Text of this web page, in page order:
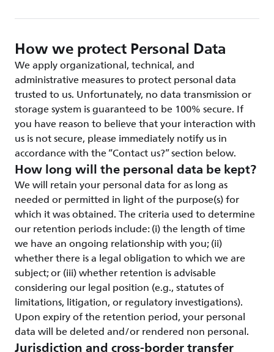
How we protect Personal Data
We apply organizational, technical, and
administrative measures to protect personal data
trusted to us. Unfortunately, no data transmission or
storage system is guaranteed to be 100% secure. If
you have reason to believe that your interaction with
us is not secure, please immediately notify us in
accordance with the “Contact us?” section below.
How long will the personal data be kept?
We will retain your personal data for as long as
needed or permitted in light of the purpose(s) for
which it was obtained. The criteria used to determine
our retention periods include: (i) the length of time
we have an ongoing relationship with you; (ii)
whether there is a legal obligation to which we are
subject; or (iii) whether retention is advisable
considering our legal position (e.g., statutes of
limitations, litigation, or regulatory investigations).
Upon expiry of the retention period, your personal
data will be deleted and/or rendered non personal.